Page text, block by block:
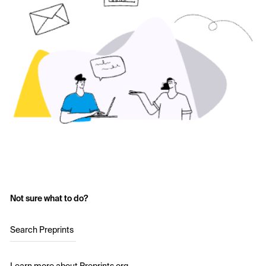
Not sure what to do?
Search Preprints